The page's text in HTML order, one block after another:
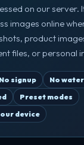
on our server.
images online
product
files, or personal
No signup
No
Preset modes
device